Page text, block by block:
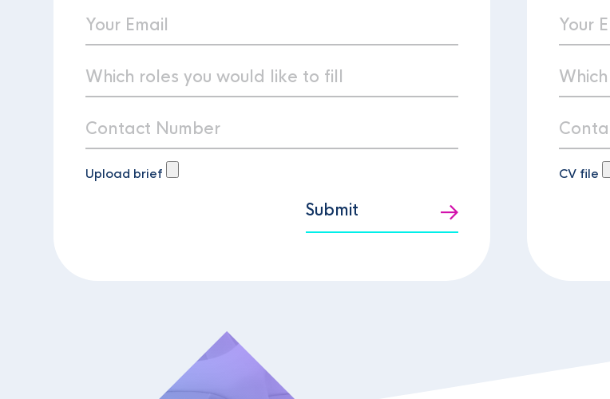
Upload brief
Submit
CV file